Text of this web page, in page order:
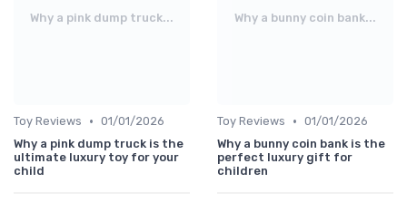
Why a pink dump truck...
Toy Reviews • 01/01/2026
Why a pink dump truck is the
ultimate luxury toy for your
child
Why a bunny coin bank...
Toy Reviews • 01/01/2026
Why a bunny coin bank is the
perfect luxury gift for
children